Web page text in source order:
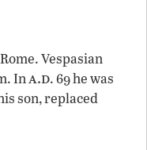
Vespasian
Ina.d. 69 he was
son, replaced